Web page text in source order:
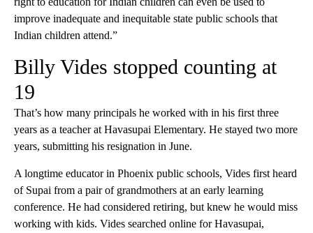
improve inadequate and inequitable state public schools that
Indian children attend.”
Billy Vides stopped counting at
19
That’s how many principals he worked with in his first three
years as a teacher at Havasupai Elementary. He stayed two more
years, submitting his resignation in June.
A longtime educator in Phoenix public schools, Vides first heard
of Supai from a pair of grandmothers at an early learning
conference. He had considered retiring, but knew he would miss
working with kids. Vides searched online for Havasupai,